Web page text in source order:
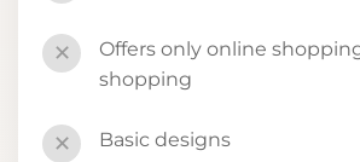
✕
Offers only online
shopping
✕ Basic designs